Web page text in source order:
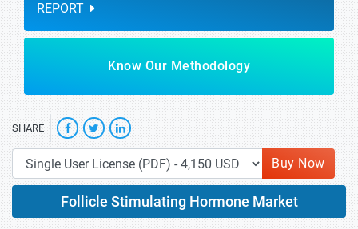
REPORT
Know Our Methodology
SHARE
Buy Now
Follicle Stimulating Hormone Market